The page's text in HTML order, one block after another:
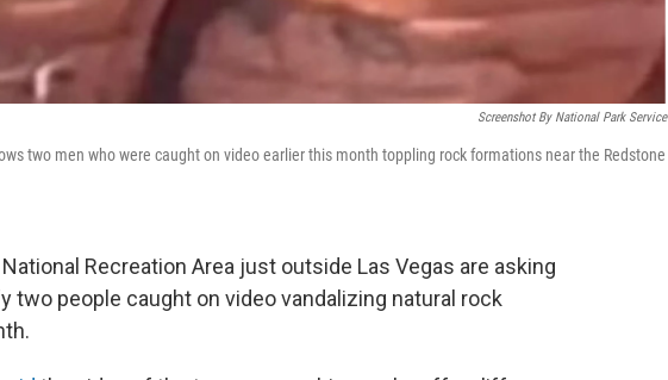
Screenshot By National Park Service
two men who were caught on video earlier this month toppling rock formations near the Redstone
Recreation Area just outside Las Vegas are asking
two people caught on video vandalizing natural rock